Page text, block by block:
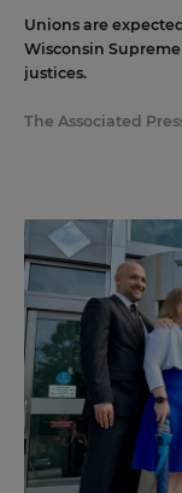
Unions are
Wisconsin
justices.
The Associated